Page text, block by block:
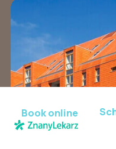
Book online